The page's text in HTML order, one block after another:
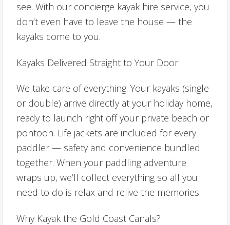
see. With our concierge kayak hire service, you
don’t even have to leave the house — the
kayaks come to you.
Kayaks Delivered Straight to Your Door
We take care of everything. Your kayaks (single
or double) arrive directly at your holiday home,
ready to launch right off your private beach or
pontoon. Life jackets are included for every
paddler — safety and convenience bundled
together. When your paddling adventure
wraps up, we’ll collect everything so all you
need to do is relax and relive the memories.
Why Kayak the Gold Coast Canals?